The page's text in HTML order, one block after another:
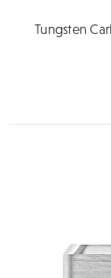
Tungsten